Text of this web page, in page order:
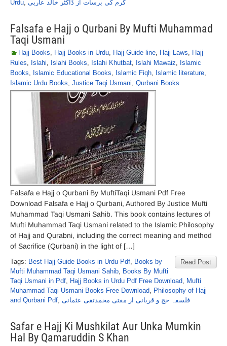
Urdu, کرم کی برسات از ڈاکٹر خالد عاربی
Falsafa e Hajj o Qurbani By Mufti Muhammad
Taqi Usmani
Hajj Books, Hajj Books in Urdu, Hajj Guide line, Hajj Laws, Hajj
Rules, Islahi, Islahi Books, Islahi Khutbat, Islahi Mawaiz, Islamic
Books, Islamic Educational Books, Islamic Fiqh, Islamic literature,
Islamic Urdu Books, Justice Taqi Usmani, Qurbani Books
Falsafa e Hajj o Qurbani By MuftiTaqi Usmani Pdf Free
Download Falsafa e Hajj o Qurbani, Authored By Justice Mufti
Muhammad Taqi Usmani Sahib. This book contains lectures of
Mufti Muhammad Taqi Usmani related to the Islamic Philosophy
of Hajj and Qurabni, including the correct meaning and method
of Sacrifice (Qurbani) in the light of […]
Read Post
Tags: Best Hajj Guide Books in Urdu Pdf, Books by
Mufti Muhammad Taqi Usmani Sahib, Books By Mufti
Taqi Usmani in Pdf, Hajj Books in Urdu Pdf Free Download, Mufti
Muhammad Taqi Usmani Books Free Download, Philosophy of Hajj
and Qurbani Pdf, فلسفہ حج و قربانی از مفتی محمدتقی عثمانی
Safar e Hajj Ki Mushkilat Aur Unka Mumkin
Hal By Qamaruddin S Khan